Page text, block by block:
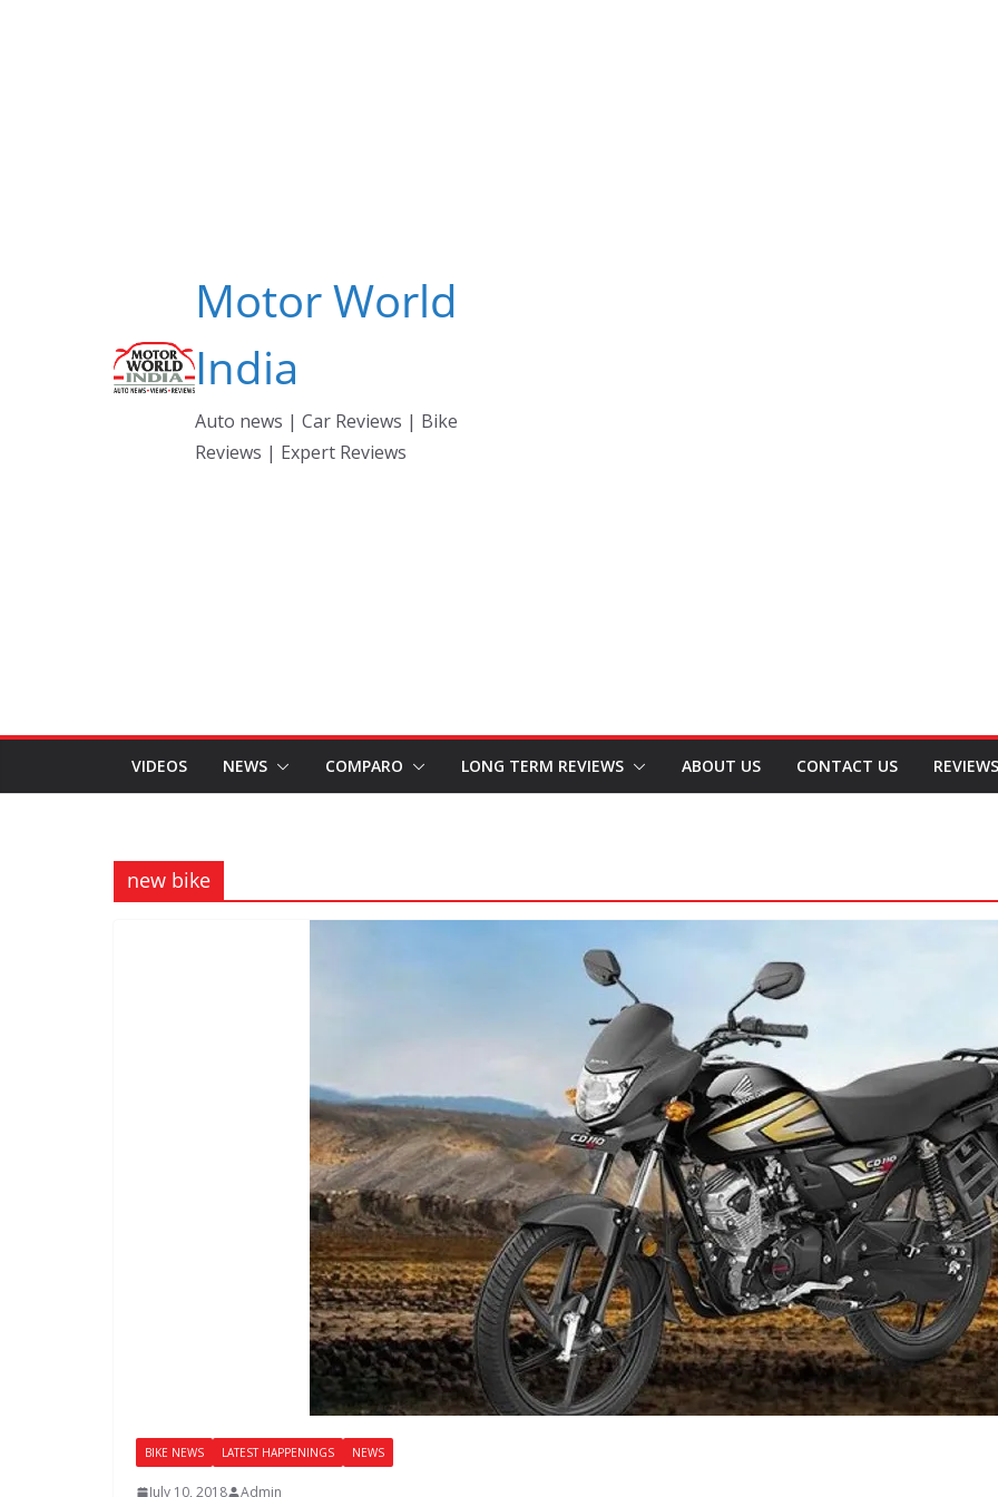
Motor World
India
Auto news | Car Reviews | Bike
Reviews | Expert Reviews
VIDEOS NEWS COMPARO LONG TERM REVIEWS ABOUT US CONTACT US REVIEWS
new bike
BIKE NEWS LATEST HAPPENINGS NEWS
July 10, 2018 Admin